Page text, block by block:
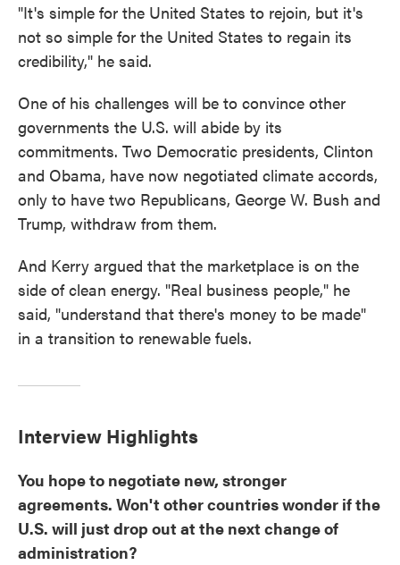
"It's simple for the United States to rejoin, but it's
not so simple for the United States to regain its
credibility," he said.
One of his challenges will be to convince other
governments the U.S. will abide by its
commitments. Two Democratic presidents, Clinton
and Obama, have now negotiated climate accords,
only to have two Republicans, George W. Bush and
Trump, withdraw from them.
And Kerry argued that the marketplace is on the
side of clean energy. "Real business people," he
said, "understand that there's money to be made"
in a transition to renewable fuels.
Interview Highlights
You hope to negotiate new, stronger
agreements. Won't other countries wonder if the
U.S. will just drop out at the next change of
administration?